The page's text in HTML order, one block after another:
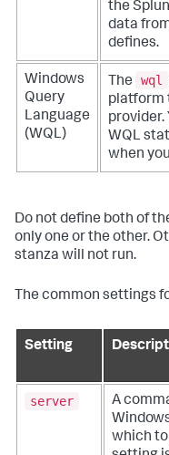
the
data
defines.
Windows
Query
Language
(WQL)
The wql
platform
provider.
WQL
when
Do not define both of
only one or the other.
stanza will not run.
The common settings
Setting
server
A
which to